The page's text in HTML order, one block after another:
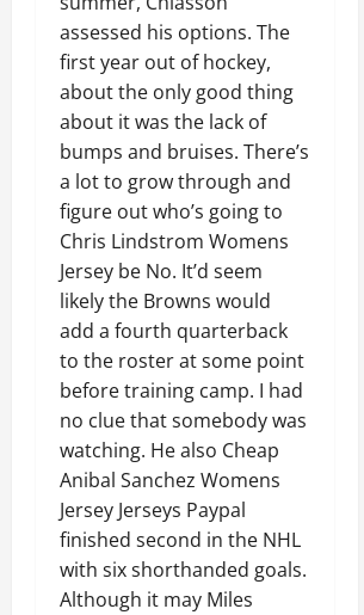
assessed his options. The
first year out of hockey,
about the only good thing
about it was the lack of
bumps and bruises. There’s
a lot to grow through and
figure out who’s going to
Chris Lindstrom Womens
Jersey be No. It’d seem
likely the Browns would
add a fourth quarterback
to the roster at some point
before training camp. I had
no clue that somebody was
watching. He also Cheap
Anibal Sanchez Womens
Jersey Jerseys Paypal
finished second in the NHL
with six shorthanded goals.
Although it may Miles